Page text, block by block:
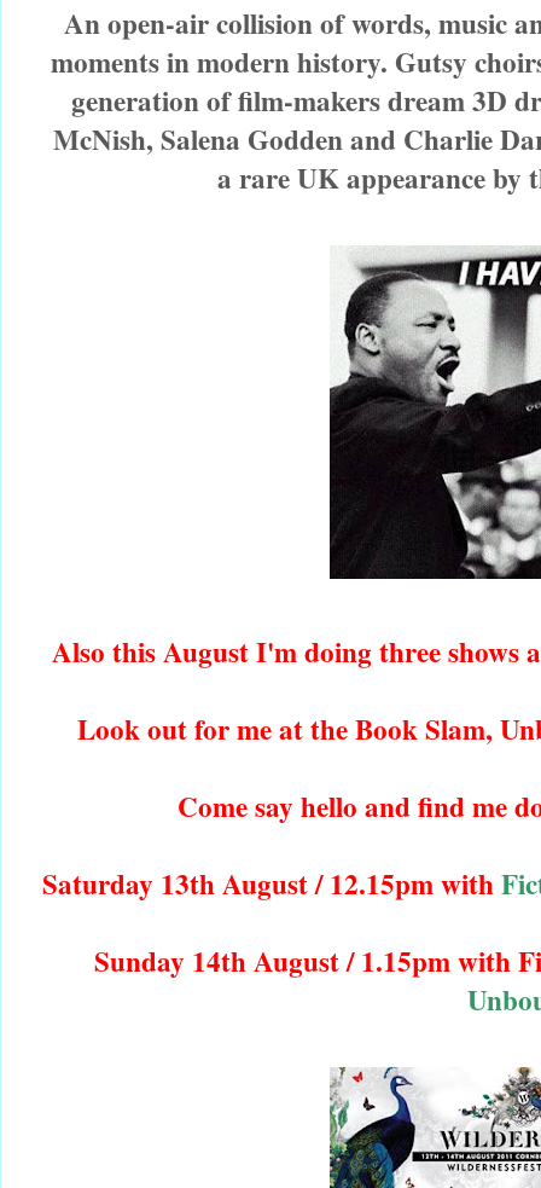
An open-air collision of words, music
moments in modern history. Gutsy
generation of film-makers dream 3D
McNish, Salena Godden and Charlie
a rare UK appearance by
Also this August I'm doing three
Look out for me at the Book Slam,
Come say hello and find me
Saturday 13th August / 12.15pm with
Sunday 14th August / 1.15pm with